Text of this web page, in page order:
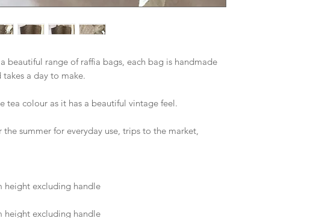
beautiful range of raffia bags, each bag is handmade
a day to make.
tea colour as it has a beautiful vintage feel.
summer for everyday use, trips to the market,
height excluding handle
height excluding handle